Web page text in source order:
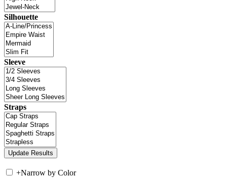
Silhouette
Sleeve
Straps
+Narrow by Color